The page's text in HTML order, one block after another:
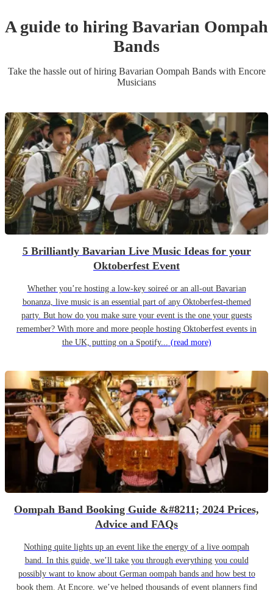
A guide to hiring Bavarian Oompah
Bands
Take the hassle out of hiring Bavarian Oompah Bandswith Encore
Musicians
5 Brilliantly Bavarian Live Music Ideas for your
Oktoberfest Event
Whether you’re hosting a low-key soireé or an all-out Bavarian
bonanza, live music is an essential part of any Oktoberfest-themed
party. But how do you make sure your event is the one your guests
remember? With more and more people hosting Oktoberfest events in
the UK, putting on a Spotify... (read more)
Oompah Band Booking Guide &#8211; 2024 Prices,
Advice and FAQs
Nothing quite lights up an event like the energy of a live oompah
band. In this guide, we’ll take you through everything you could
possibly want to know about German oompah bands and how best to
book them. At Encore, we’ve helped thousands of event planners find